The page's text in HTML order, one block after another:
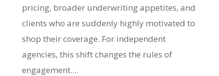
pricing, broader underwriting appetites, and
clients who are suddenly highly motivated to
shop their coverage. For independent
agencies, this shift changes the rules of
engagement....